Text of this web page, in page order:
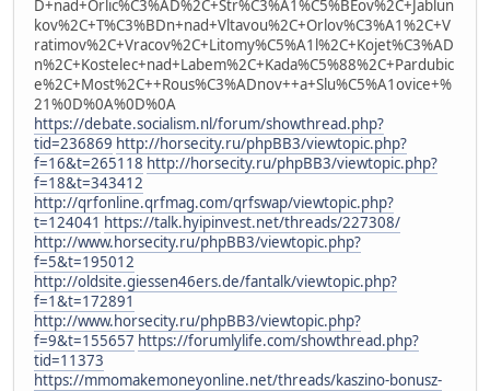
D+nad+Orlic%C3%AD%2C+Str%C3%A1%C5%BEov%2C+Jablun
kov%2C+T%C3%BDn+nad+Vltavou%2C+Orlov%C3%A1%2C+V
ratimov%2C+Vracov%2C+Litomy%C5%A1l%2C+Kojet%C3%AD
n%2C+Kostelec+nad+Labem%2C+Kada%C5%88%2C+Pardubic
e%2C+Most%2C++Rous%C3%ADnov++a+Slu%C5%A1ovice+%
21%0D%0A%0D%0A
https://debate.socialism.nl/forum/showthread.php?
tid=236869 http://horsecity.ru/phpBB3/viewtopic.php?
f=16&t=265118 http://horsecity.ru/phpBB3/viewtopic.php?
f=18&t=343412
http://qrfonline.qrfmag.com/qrfswap/viewtopic.php?
t=124041 https://talk.hyipinvest.net/threads/227308/
http://www.horsecity.ru/phpBB3/viewtopic.php?
f=5&t=195012
http://oldsite.giessen46ers.de/fantalk/viewtopic.php?
f=1&t=172891
http://www.horsecity.ru/phpBB3/viewtopic.php?
f=9&t=155657 https://forumlylife.com/showthread.php?
tid=11373
https://mmomakemoneyonline.net/threads/kaszino-bonusz-